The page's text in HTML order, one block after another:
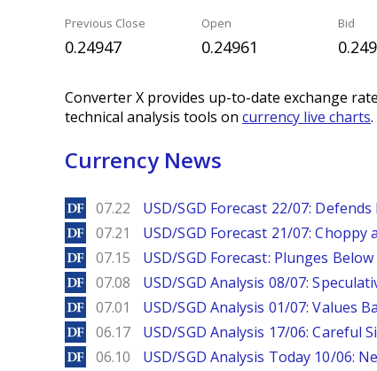
Previous Close
0.24947
Open
0.24961
Bid
Converter X provides up-to-date exchange
technical analysis tools on currency live charts.
Currency News
DailyForex
07.22 USD/SGD Forecast 22/07:
DailyForex
07.21 USD/SGD Forecast 21/07:
DailyForex
07.15 USD/SGD Forecast: Plunges
DailyForex
07.08 USD/SGD Analysis 08/07:
DailyForex
07.01 USD/SGD Analysis 01/07: Values
DailyForex
06.17 USD/SGD Analysis 17/06: Careful
DailyForex
06.10 USD/SGD Analysis Today 10/06: